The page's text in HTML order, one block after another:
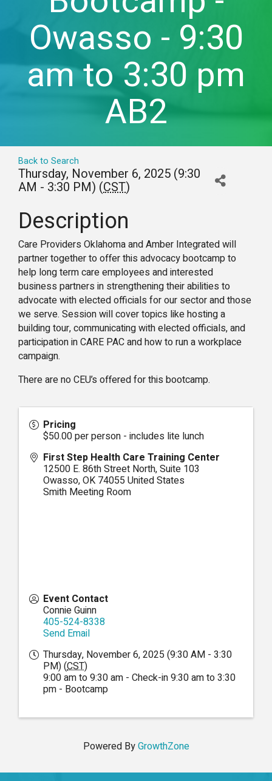
Owasso - 9:30
am to 3:30 pm
AB2
Back to Search
Thursday, November 6, 2025 (9:30
AM - 3:30 PM) (CST)
Description
Care Providers Oklahoma and Amber Integrated will
partner together to offer this advocacy bootcamp to
help long term care employees and interested
business partners in strengthening their abilities to
advocate with elected officials for our sector and those
we serve. Session will cover topics like hosting a
building tour, communicating with elected officials, and
participation in CARE PAC and how to run a workplace
campaign.
There are no CEU’s offered for this bootcamp.
Pricing
$50.00 per person - includes lite lunch
First Step Health Care Training Center
12500 E. 86th Street North, Suite 103
Owasso,OK 74055 United States
Smith Meeting Room
Event Contact
Connie Guinn
405-524-8338
Send Email
Thursday, November 6, 2025 (9:30 AM - 3:30
PM) (CST)
9:00 am to 9:30 am - Check-in 9:30 am to 3:30
pm - Bootcamp
Powered ByGrowthZone